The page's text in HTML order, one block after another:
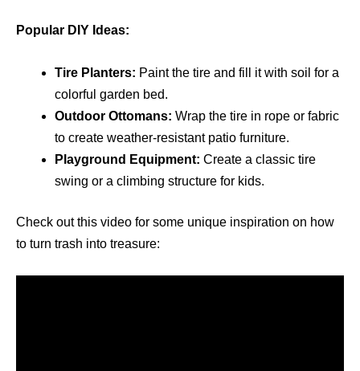
Popular DIY Ideas:
Tire Planters: Paint the tire and fill it with soil for a
colorful garden bed.
Outdoor Ottomans: Wrap the tire in rope or fabric
to create weather-resistant patio furniture.
Playground Equipment: Create a classic tire
swing or a climbing structure for kids.
Check out this video for some unique inspiration on how
to turn trash into treasure: